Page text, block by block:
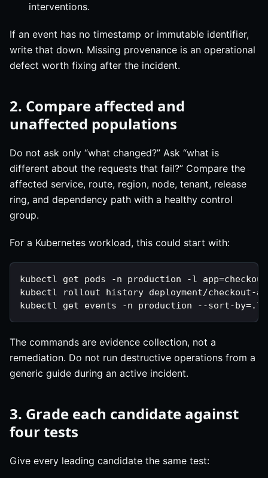
interventions.
If an event has no timestamp or immutable identifier,
write that down. Missing provenance is an operational
defect worth fixing after the incident.
2. Compare affected and
unaffected populations
Do not ask only “what changed?” Ask “what is
different about the requests that fail?” Compare the
affected service, route, region, node, tenant, release
ring, and dependency path with a healthy control
group.
For a Kubernetes workload, this could start with:
kubectl get pods -n production -l
kubectl rollout history deployment/checkout-
kubectl get events -n production --sort-
The commands are evidence collection, not a
remediation. Do not run destructive operations from a
generic guide during an active incident.
3. Grade each candidate against
four tests
Give every leading candidate the same test: